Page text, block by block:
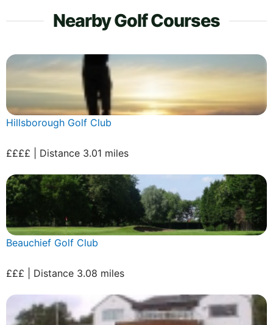
Nearby Golf Courses
Hillsborough Golf Club
££££ | Distance 3.01 miles
Beauchief Golf Club
£££ | Distance 3.08 miles